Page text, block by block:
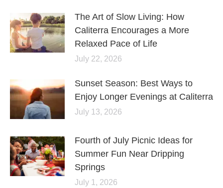
The Art of Slow Living: How
Caliterra Encourages a More
Relaxed Pace of Life
July 22, 2026
Sunset Season: Best Ways to
Enjoy Longer Evenings at Caliterra
July 13, 2026
Fourth of July Picnic Ideas for
Summer Fun Near Dripping
Springs
July 1, 2026